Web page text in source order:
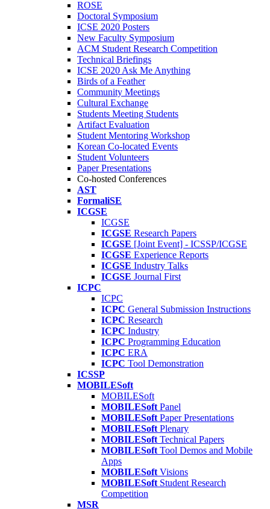
ROSE
Doctoral Symposium
ICSE 2020 Posters
New Faculty Symposium
ACM Student Research Competition
Technical Briefings
ICSE 2020 Ask Me Anything
Birds of a Feather
Community Meetings
Cultural Exchange
Students Meeting Students
Artifact Evaluation
Student Mentoring Workshop
Korean Co-located Events
Student Volunteers
Paper Presentations
Co-hosted Conferences
AST
FormaliSE
ICGSE
ICGSE
ICGSE Research Papers
ICGSE [Joint Event] - ICSSP/ICGSE
ICGSE Experience Reports
ICGSE Industry Talks
ICGSE Journal First
ICPC
ICPC
ICPC General Submission Instructions
ICPC Research
ICPC Industry
ICPC Programming Education
ICPC ERA
ICPC Tool Demonstration
ICSSP
MOBILESoft
MOBILESoft
MOBILESoft Panel
MOBILESoft Paper Presentations
MOBILESoft Plenary
MOBILESoft Technical Papers
MOBILESoft Tool Demos and Mobile
Apps
MOBILESoft Visions
MOBILESoft Student Research
Competition
MSR